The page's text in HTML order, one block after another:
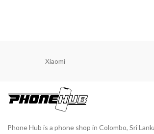
Xiaomi
Phone Hub is a phone shop in Colombo, Sri